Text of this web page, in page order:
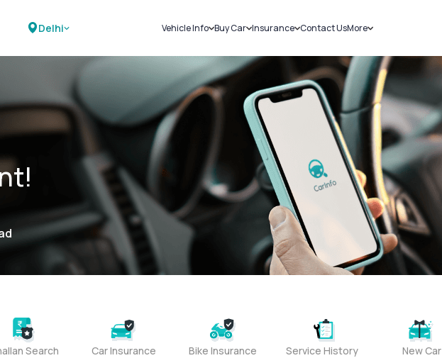
Delhi Vehicle Info
Challans
RTO Details
Service History
Buy Car
New Cars
Used Cars
Insurance
Car Insurance
Bike Insurance
Contact UsMore
Sell Car
Loans
Blog
About Us
Search Car Insurance Bike Insurance Service History New Car